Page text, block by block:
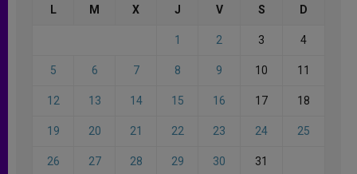
L M X J V S D
1 2 3 4
5 6 7 8 9 10 11
12 13 14 15 16 17 18
19 20 21 22 23 24 25
26 27 28 29 30 31